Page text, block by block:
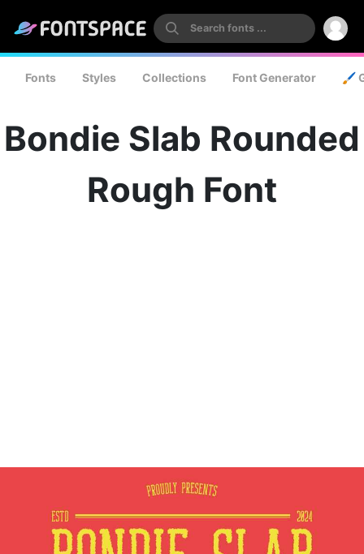
Fonts Styles Collections Font Generator 🖌️
Bondie Slab Rounded
Rough Font